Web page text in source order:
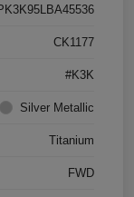
CK1177
#K3K
Silver Metallic
Titanium
FWD